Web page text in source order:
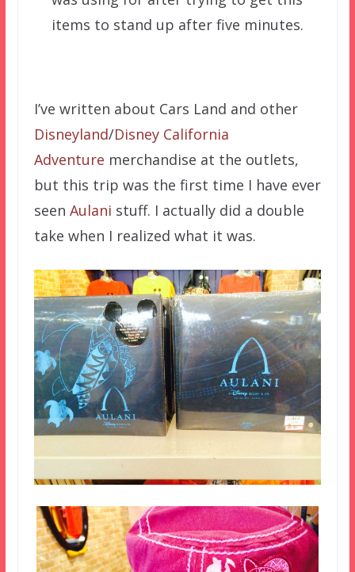
items to stand up after five minutes.
I’ve written about Cars Land and other
Disneyland/Disney California
Adventure merchandise at the outlets,
but this trip was the first time I have ever
seen Aulani stuff. I actually did a double
take when I realized what it was.